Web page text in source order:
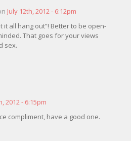
July 12th, 2012 - 6:12pm
it all hang out”! Better to be open-
That goes for your views
sex.
2012 - 6:15pm
compliment, have a good one.